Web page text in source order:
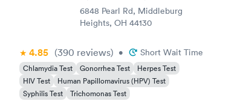
6848 Pearl Rd, Middleburg
Heights, OH 44130
4.85 (390 reviews) • Short Wait Time
Chlamydia Test Gonorrhea Test
Herpes Test
HIV Test
Human Papillomavirus (HPV) Test
Syphilis Test
Trichomonas Test